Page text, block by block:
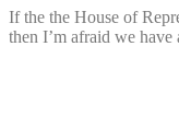
If the the House of
then I’m afraid we